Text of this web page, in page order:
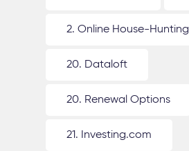
2. Online House-Hunting
20. Dataloft
20. Renewal Options
21. Investing.com